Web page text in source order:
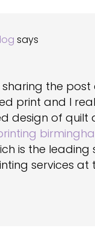
says
sharing the post
print and I
design of quilt
is the leading
services at